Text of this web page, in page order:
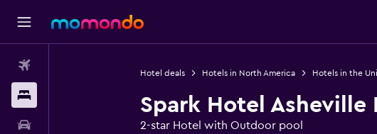
Hotel deals Hotels in North America Hotels in the
Spark Hotel Asheville
2-star Hotel with Outdoor pool